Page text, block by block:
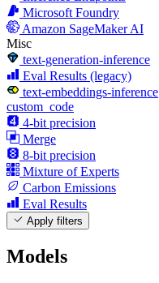
Microsoft Foundry
Amazon SageMaker AI
Misc
text-generation-inference
Eval Results (legacy)
text-embeddings-inference
custom_code
4-bit precision
Merge
8-bit precision
Mixture of Experts
Carbon Emissions
Eval Results
Apply filters
Models